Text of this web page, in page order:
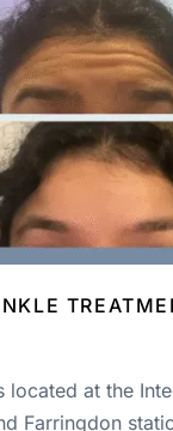
located at the
Farringdon